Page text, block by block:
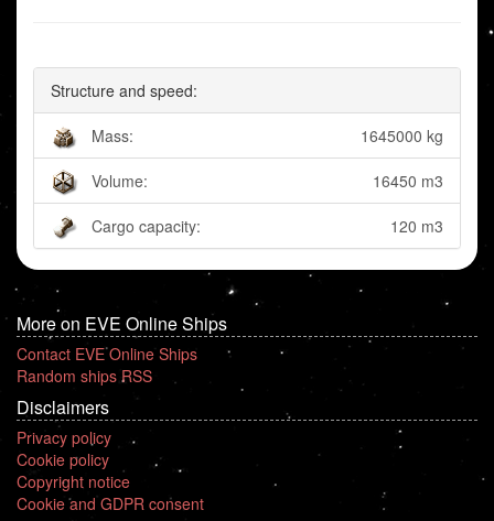
Structure and speed:
Mass: 1645000 kg
Volume: 16450 m3
Cargo capacity: 120 m3
More on EVE Online Ships
Contact EVE Online Ships
Random ships RSS
Disclaimers
Privacy policy
Cookie policy
Copyright notice
Cookie and GDPR consent